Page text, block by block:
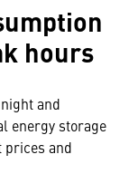
hours
and
energy storage
prices and